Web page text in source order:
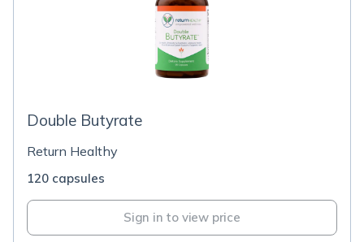
Double Butyrate
Return Healthy
120 capsules
Sign in to view price